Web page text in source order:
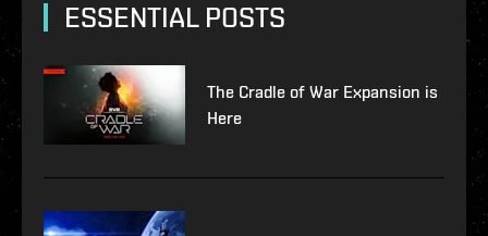
ESSENTIAL POSTS
The Cradle of War Expansion is
Here